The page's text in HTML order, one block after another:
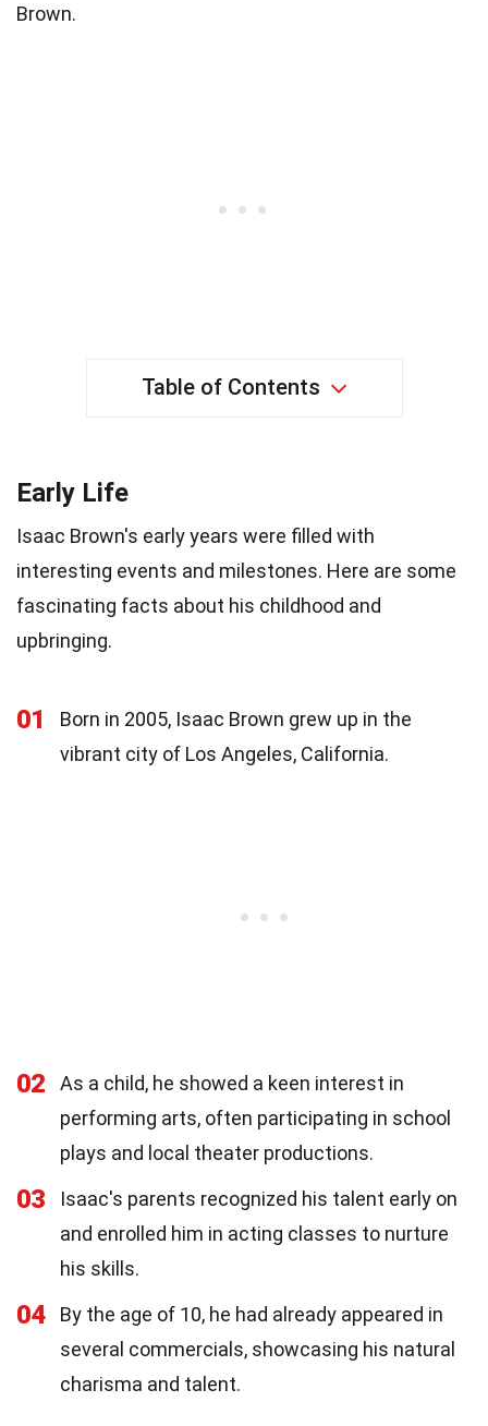
Brown.
Table of Contents
Early Life
Isaac Brown's early years were filled with
interesting events and milestones. Here are some
fascinating facts about his childhood and
upbringing.
01
Born in 2005, Isaac Brown grew up in the
vibrant city of Los Angeles, California.
02
As a child, he showed a keen interest in
performing arts, often participating in school
plays and local theater productions.
03
Isaac's parents recognized his talent early on
and enrolled him in acting classes to nurture
his skills.
04
By the age of 10, he had already appeared in
several commercials, showcasing his natural
charisma and talent.